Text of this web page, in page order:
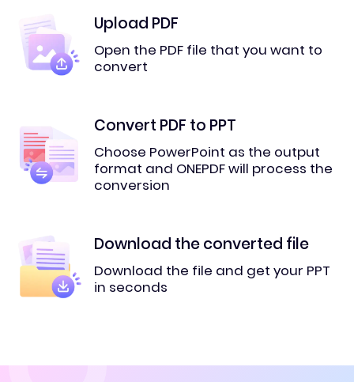
Upload PDF
Open the PDF file that you want to
convert
Convert PDF to PPT
Choose PowerPoint as the output
format and ONEPDF will process the
conversion
Download the converted file
Download the file and get your PPT
in seconds